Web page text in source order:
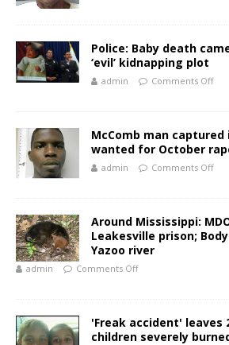
Police: Baby death
‘evil’ kidnapping plot
admin Comments Off
McComb man captured
wanted for October
admin Comments Off
Around Mississippi:
Leakesville prison;
Yazoo river
admin Comments Off
'Freak accident' leaves
children severely